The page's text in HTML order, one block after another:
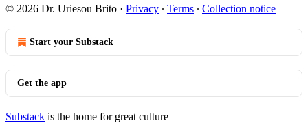
© 2026 Dr. Uriesou Brito · Privacy ∙ Terms ∙ Collection notice
Start your Substack
Get the app
Substack is the home for great culture